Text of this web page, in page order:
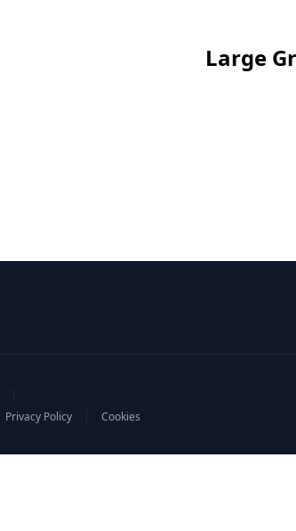
Large
Privacy Policy Cookies